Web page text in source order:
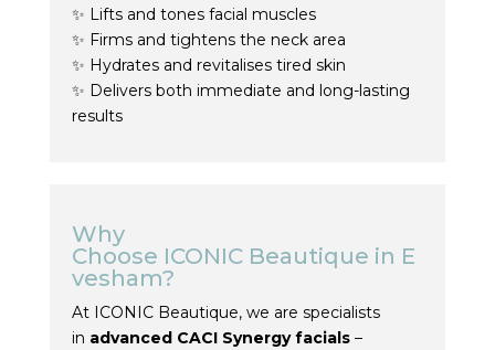
✨ Lifts and tones facial muscles
✨ Firms and tightens the neck area
✨ Hydrates and revitalises tired skin
✨ Delivers both immediate and long-lasting
results
Why
Choose ICONIC Beautique in E
vesham?
At ICONIC Beautique, we are specialists
in advanced CACI Synergyfacials–